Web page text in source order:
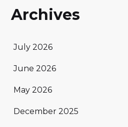
Archives
July 2026
June 2026
May 2026
December 2025